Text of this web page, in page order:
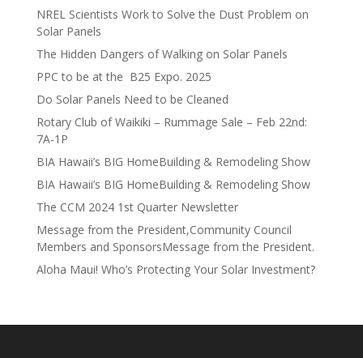
NREL Scientists Work to Solve the Dust Problem on
Solar Panels
The Hidden Dangers of Walking on Solar Panels
PPC to be at the B25 Expo. 2025
Do Solar Panels Need to be Cleaned
Rotary Club of Waikiki – Rummage Sale – Feb 22nd:
7A-1P
BIA Hawaii’s BIG HomeBuilding & Remodeling Show
BIA Hawaii’s BIG HomeBuilding & Remodeling Show
The CCM 2024 1st Quarter Newsletter
Message from the President,Community Council
Members and SponsorsMessage from the President.
Aloha Maui! Who’s Protecting Your Solar Investment?